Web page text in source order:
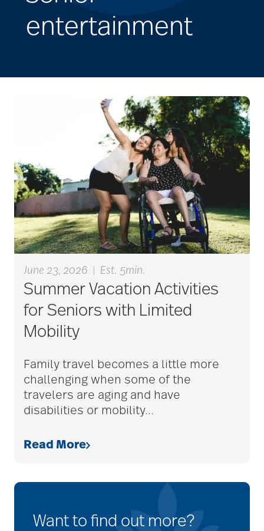
entertainment
June 23, 2026 Est. 5min.
Summer Vacation Activities
for Seniors with Limited
Mobility
Family travel becomes a little more
challenging when some of the
travelers are aging and have
disabilities or mobility…
Read More
Want to find out more?